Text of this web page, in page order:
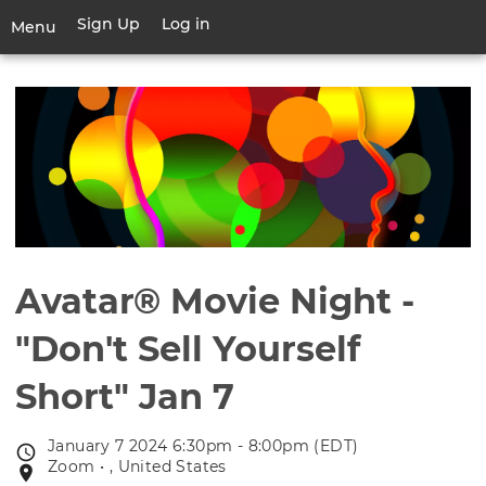
main
Menu
Toggle
navigation
User
account
menu
Sign Up Log in
Avatar® Movie Night -
"Don't Sell Yourself
Short" Jan 7
Event
date
January 7 2024 6:30pm - 8:00pm (EDT)
Event
Zoom • , United States